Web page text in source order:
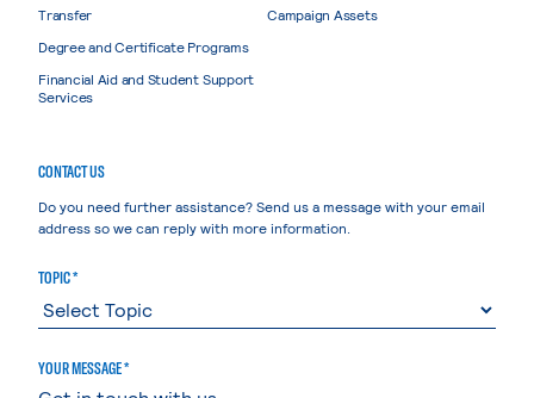
Transfer
Degree and Certificate Programs
Financial Aid and Student Support
Services
Campaign Assets
CONTACT US
Do you need further assistance? Send us a message with your email
address so we can reply with more information.
TOPIC *
YOUR MESSAGE *